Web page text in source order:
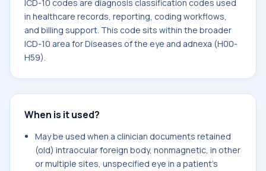
ICD-10 codes are diagnosis classification codes used
in healthcare records, reporting, coding workflows,
and billing support. This code sits within the broader
ICD-10 area for Diseases of the eye and adnexa (H00-
H59).
When is it used?
May be used when a clinician documents retained
(old) intraocular foreign body, nonmagnetic, in other
or multiple sites, unspecified eye in a patient's